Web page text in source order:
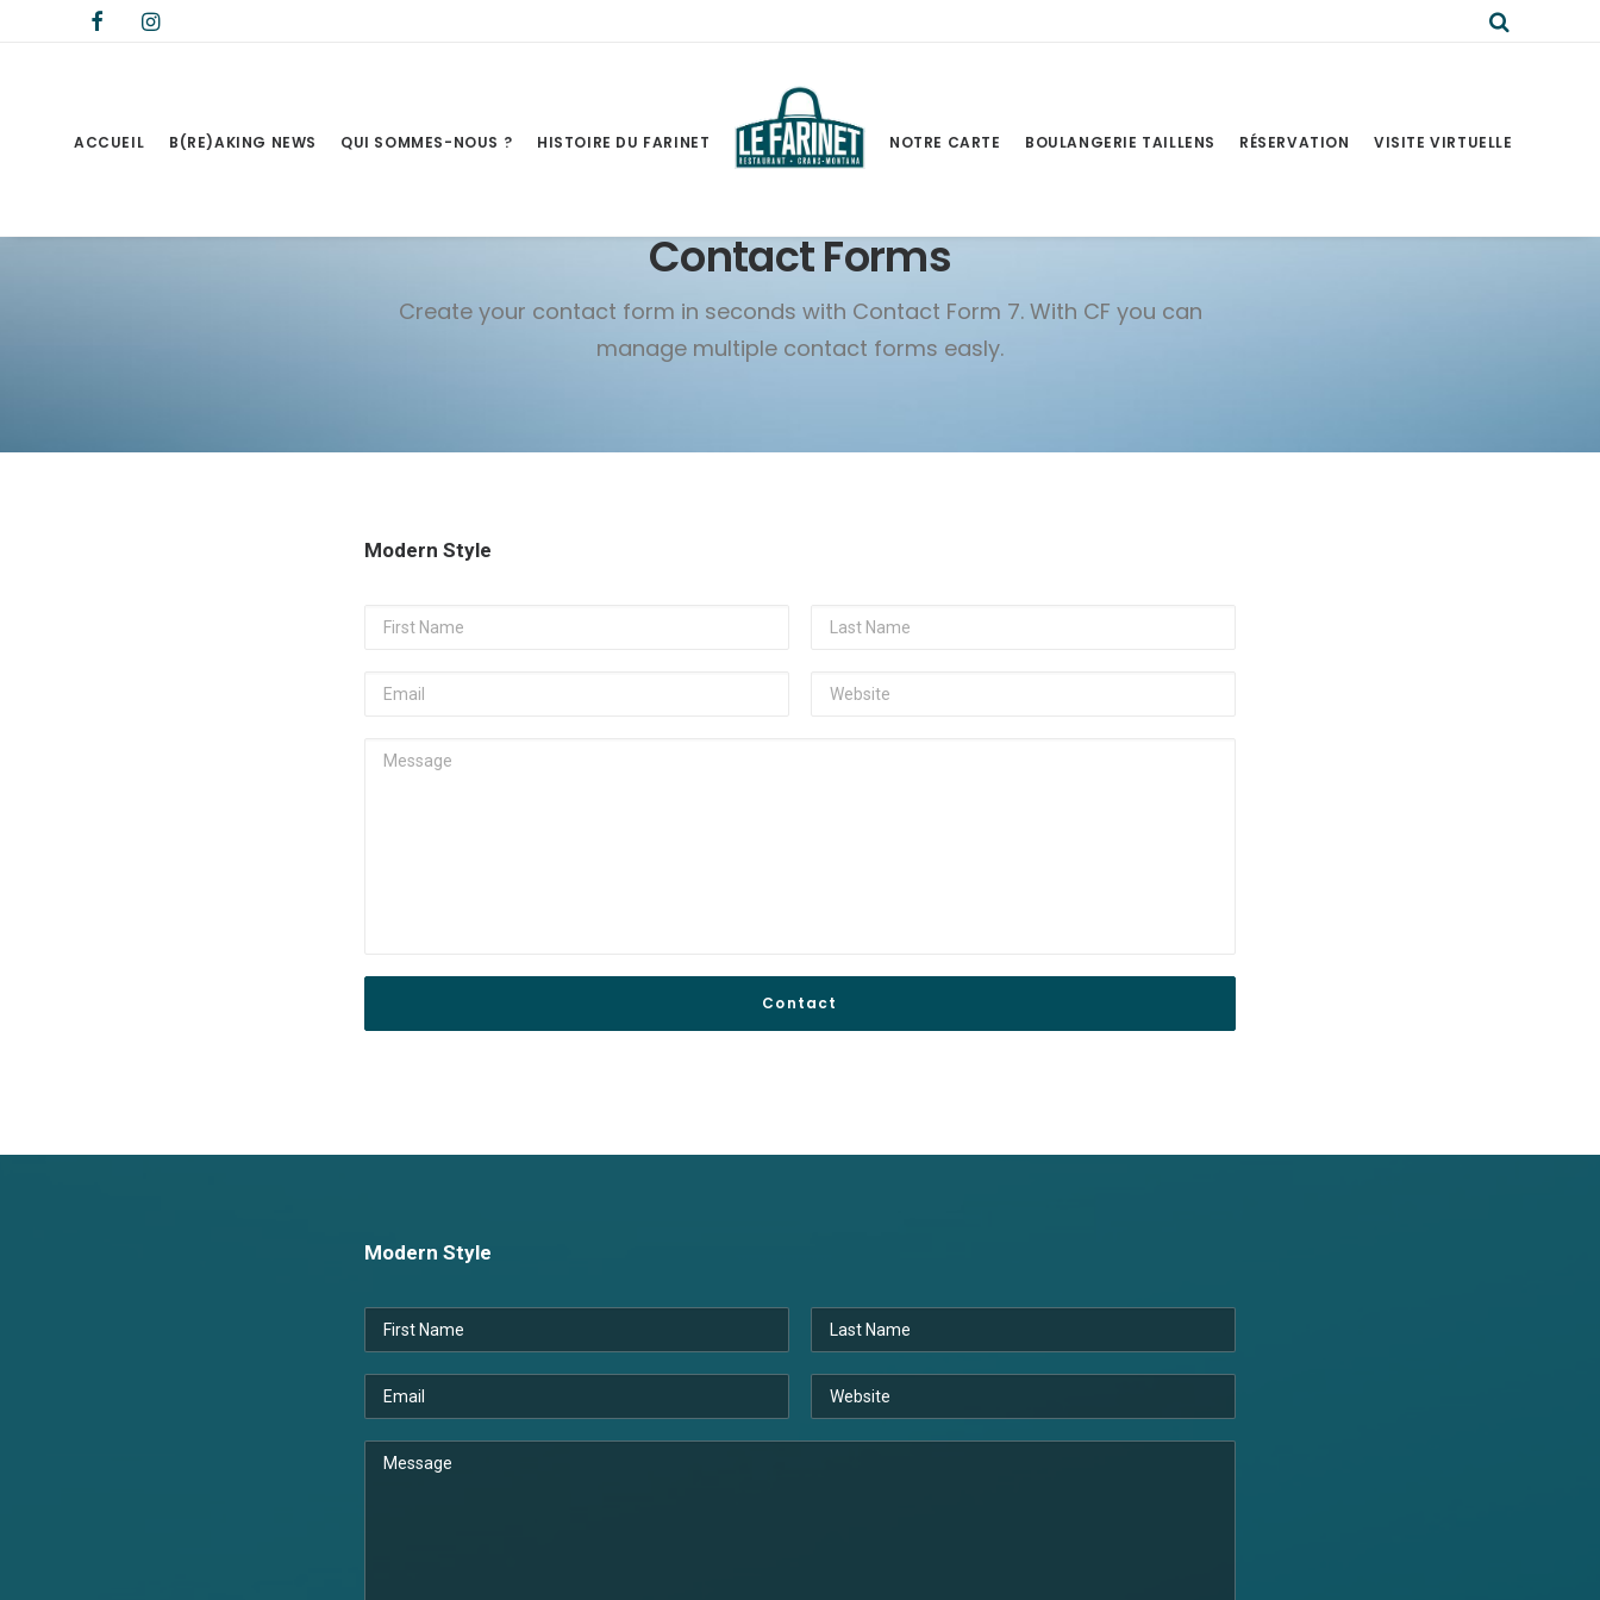
ACCUEIL B(RE)AKING NEWS QUI SOMMES-NOUS ? HISTOIRE DU FARINET NOTRE CARTE BOULANGERIE TAILLENS RÉSERVATION VISITE VIRTUELLE
Contact Forms
Create your contact form in seconds with Contact Form 7. With CF you can
manage multiple contact forms easly.
Modern Style
Modern Style